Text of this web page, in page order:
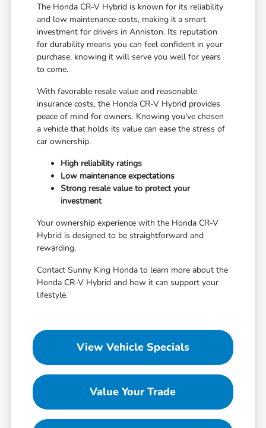
The Honda CR-V Hybrid is known for its reliability
and low maintenance costs, making it a smart
investment for drivers in Anniston. Its reputation
for durability means you can feel confident in your
purchase, knowing it will serve you well for years
to come.
With favorable resale value and reasonable
insurance costs, the Honda CR-V Hybrid provides
peace of mind for owners. Knowing you've chosen
a vehicle that holds its value can ease the stress of
car ownership.
High reliability ratings
Low maintenance expectations
Strong resale value to protect your
investment
Your ownership experience with the Honda CR-V
Hybrid is designed to be straightforward and
rewarding.
Contact Sunny King Honda to learn more about the
Honda CR-V Hybrid and how it can support your
lifestyle.
View Vehicle Specials
Value Your Trade